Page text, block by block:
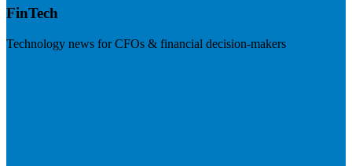
FinTech
Technology news for CFOs & financial decision-makers